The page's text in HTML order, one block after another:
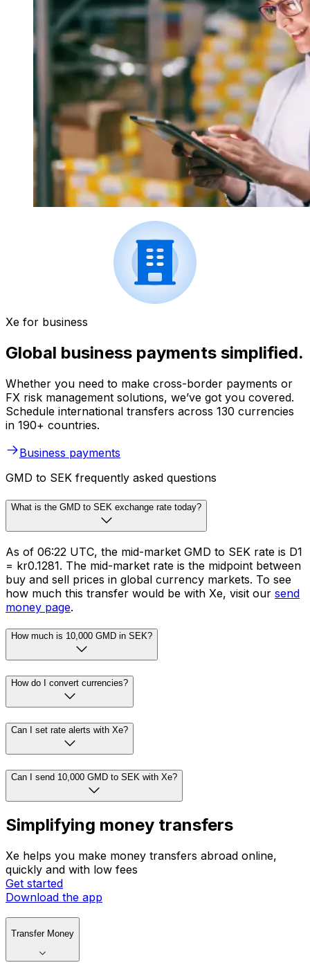
Xe for business
Global business payments simplified.
Whether you need to make cross-border payments or
FX risk management solutions, we’ve got you covered.
Schedule international transfers across 130 currencies
in 190+ countries.
Business payments
GMD to SEK frequently asked questions
What is the GMD to SEK exchange rate today?
As of 06:22 UTC, the mid-market GMD to SEK rate is D1
= kr0.1281. The mid-market rate is the midpoint between
buy and sell prices in global currency markets. To see
how much this transfer would be with Xe, visit our send
money page.
How much is 10,000 GMD in SEK?
How do I convert currencies?
Can I set rate alerts with Xe?
Can I send 10,000 GMD to SEK with Xe?
Simplifying money transfers
Xe helps you make money transfers abroad online,
quickly and with low fees
Get started
Download the app
Transfer Money